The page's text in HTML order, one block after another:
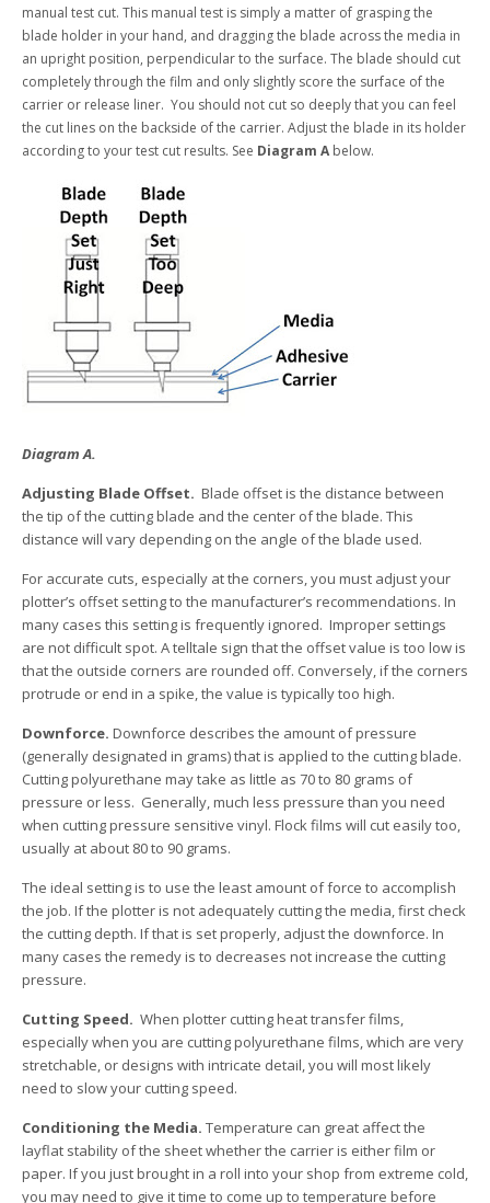
manual test cut. This manual test is simply a matter of grasping the
blade holder in your hand, and dragging the blade across the media in
an upright position, perpendicular to the surface. The blade should cut
completely through the film and only slightly score the surface of the
carrier or release liner. You should not cut so deeply that you can feel
the cut lines on the backside of the carrier. Adjust the blade in its holder
according to your test cut results. See Diagram A below.
Diagram A.
Adjusting Blade Offset. Blade offset is the distance between
the tip of the cutting blade and the center of the blade. This
distance will vary depending on the angle of the blade used.
For accurate cuts, especially at the corners, you must adjust your
plotter’s offset setting to the manufacturer’s recommendations. In
many cases this setting is frequently ignored. Improper settings
are not difficult spot. A telltale sign that the offset value is too low is
that the outside corners are rounded off. Conversely, if the corners
protrude or end in a spike, the value is typically too high.
Downforce. Downforce describes the amount of pressure
(generally designated in grams) that is applied to the cutting blade.
Cutting polyurethane may take as little as 70 to 80 grams of
pressure or less. Generally, much less pressure than you need
when cutting pressure sensitive vinyl. Flock films will cut easily too,
usually at about 80 to 90 grams.
The ideal setting is to use the least amount of force to accomplish
the job. If the plotter is not adequately cutting the media, first check
the cutting depth. If that is set properly, adjust the downforce. In
many cases the remedy is to decreases not increase the cutting
pressure.
Cutting Speed. When plotter cutting heat transfer films,
especially when you are cutting polyurethane films, which are very
stretchable, or designs with intricate detail, you will most likely
need to slow your cutting speed.
Conditioning the Media. Temperature can great affect the
layflat stability of the sheet whether the carrier is either film or
paper. If you just brought in a roll into your shop from extreme cold,
you may need to give it time to come up to temperature before